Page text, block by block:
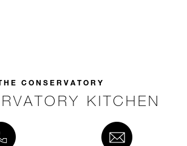
CONSERVATORY
KITCHEN